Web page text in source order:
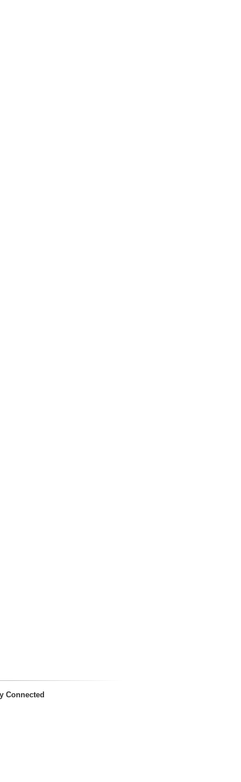
Connected